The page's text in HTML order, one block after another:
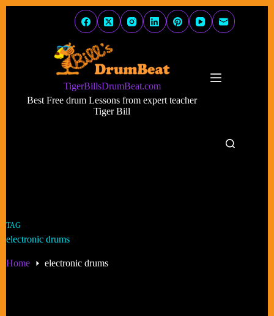
TigerBillsDrumBeat.com
Best Free drum Lessons from expert teacher
Tiger Bill
TAG
electronic drums
Home electronic drums